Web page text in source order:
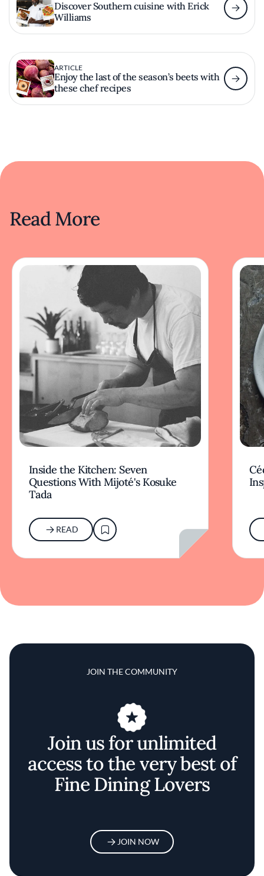
Discover Southern cuisine with Erick
Williams
ARTICLE
Enjoy the last of the season’s beets with
these chef recipes
Read More
Inside the Kitchen: Seven
Questions With Mijoté's Kosuke
Tada
READ
JOIN THE COMMUNITY
Join us for unlimited
access to the very best of
Fine Dining Lovers
JOIN NOW